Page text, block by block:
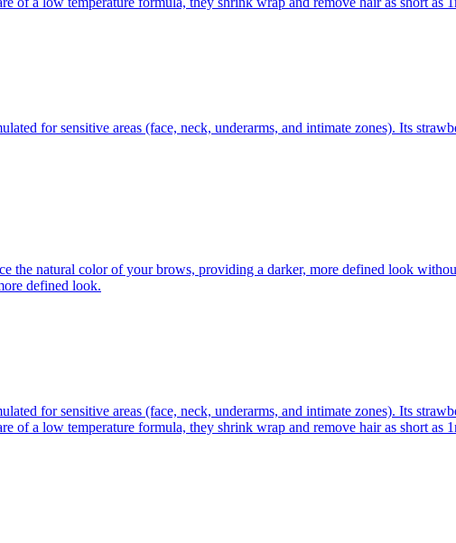
for sensitive areas (face, neck, underarms, and intimate zones). Its
the natural color of your brows, providing a darker, more defined look
defined look.
for sensitive areas (face, neck, underarms, and intimate zones). Its
of a low temperature formula, they shrink wrap and remove hair as short as